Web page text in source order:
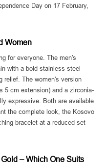
Day on 17 February,
Women
for everyone. The men's
with a bold stainless steel
relief. The women's version
5 cm extension) and a zirconia-
expressive. Both are available
the complete look, the Kosovo
bracelet at a reduced set
– Which One Suits